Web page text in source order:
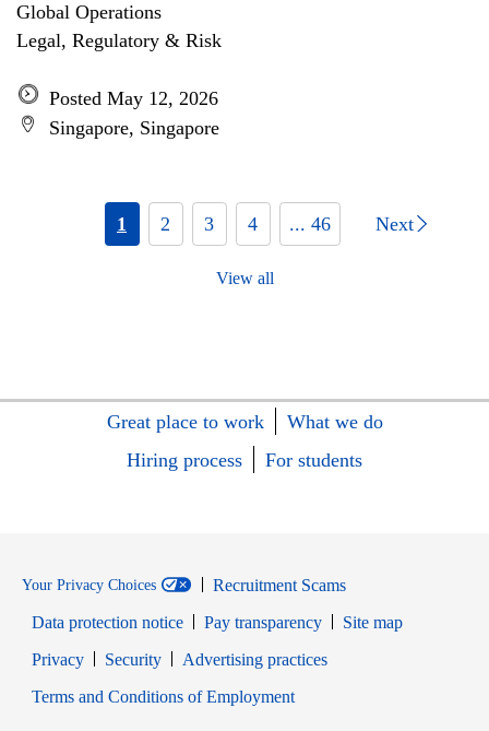
Global Operations
Legal, Regulatory & Risk
Posted May 12, 2026
Singapore, Singapore
1 2 3 4 ... 46 Next
View all
Great place to work
What we do
Hiring process
For students
Your Privacy Choices
Recruitment Scams
Data protection notice
Pay transparency
Site map
PrivacyOpens in new window
SecurityOpens in new window
Advertising practices
Terms and Conditions of EmploymentOpens in new window